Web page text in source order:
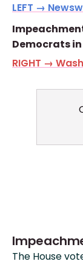
LEFT →
Democrats in
RIGHT →
The House